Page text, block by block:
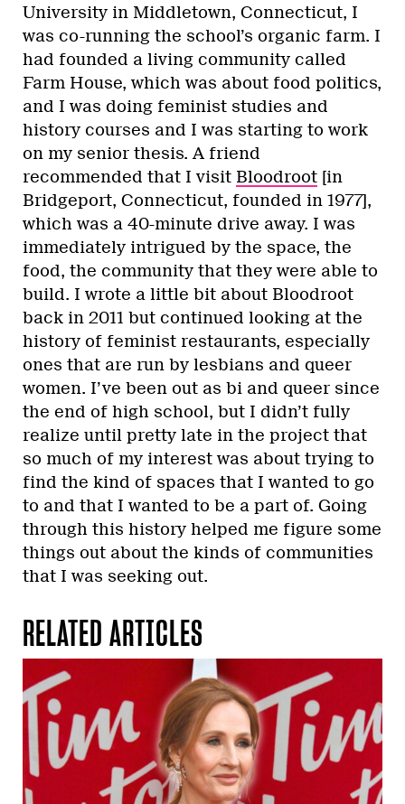
University in Middletown, Connecticut, I
was co-running the school’s organic farm. I
had founded a living community called
Farm House, which was about food politics,
and I was doing feminist studies and
history courses and I was starting to work
on my senior thesis. A friend
recommended that I visit Bloodroot [in
Bridgeport, Connecticut, founded in 1977],
which was a 40-minute drive away. I was
immediately intrigued by the space, the
food, the community that they were able to
build. I wrote a little bit about Bloodroot
back in 2011 but continued looking at the
history of feminist restaurants, especially
ones that are run by lesbians and queer
women. I’ve been out as bi and queer since
the end of high school, but I didn’t fully
realize until pretty late in the project that
so much of my interest was about trying to
find the kind of spaces that I wanted to go
to and that I wanted to be a part of. Going
through this history helped me figure some
things out about the kinds of communities
that I was seeking out.
RELATED ARTICLES